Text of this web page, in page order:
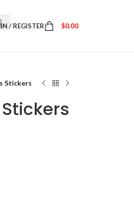
/ REGISTER $0.00
Stickers